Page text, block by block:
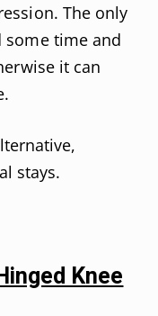
The only
some time and
it can
stays.
Knee